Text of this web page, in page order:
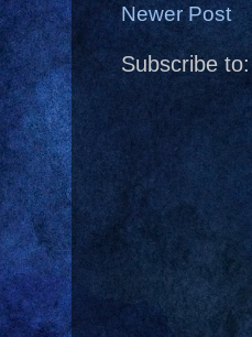
Newer Post
Subscribe to: